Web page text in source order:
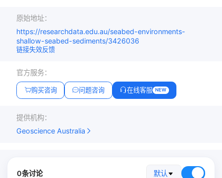
原始地址：
https://researchdata.edu.au/seabed-environments-
shallow-seabed-sediments/3426036
链接失效反馈
官方服务：
购买咨询 问题咨询 在线客服 NEW
提供机构：
Geoscience Australia
0条讨论 默认